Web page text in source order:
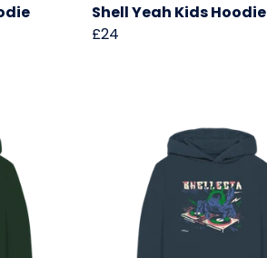
Shell Yeah Kids Hoodie
£24